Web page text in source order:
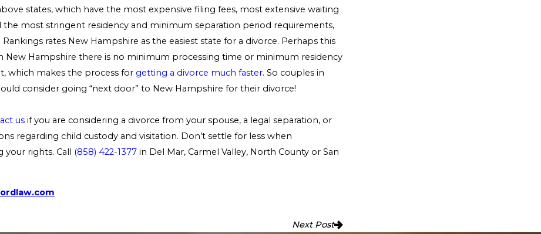
states, which have the most expensive filing fees, most extensive waiting
the most stringent residency and minimum separation period requirements,
rates New Hampshire as the easiest state for a divorce. Perhaps this
New Hampshire there is no minimum processing time or minimum residency
which makes the process for getting a divorce much faster. So couples in
consider going “next door” to New Hampshire for their divorce!
us if you are considering a divorce from your spouse, a legal separation, or
regarding child custody and visitation. Don’t settle for less when
your rights. Call (858) 422-1377 in Del Mar, Carmel Valley, North County or San
Next Post